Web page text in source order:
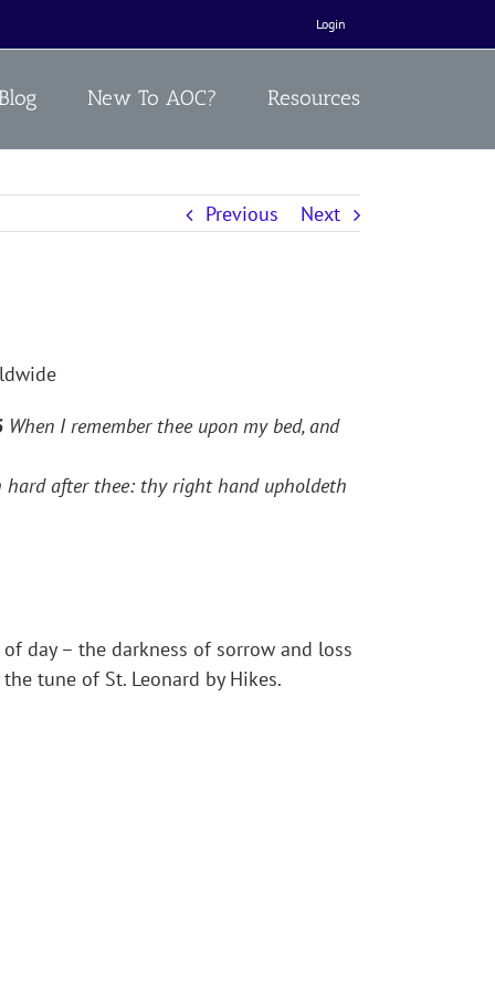
Login
Blog New To AOC? Resources
Previous Next
When I remember thee upon my bed, and
hard after thee: thy right hand upholdeth
day – the darkness of sorrow and loss
tune of St. Leonard by Hikes.